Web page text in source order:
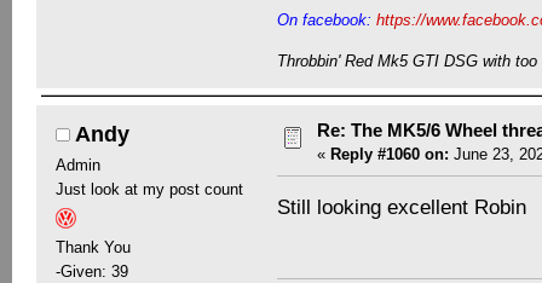
On facebook:https://
Throbbin' Red Mk5 GTI DSG with
Andy
Admin
Just look at my post count
Thank You
-Given: 39
Re: The MK5/6 Wheel
« Reply #1060 on: June 23,
Still looking excellent Robin